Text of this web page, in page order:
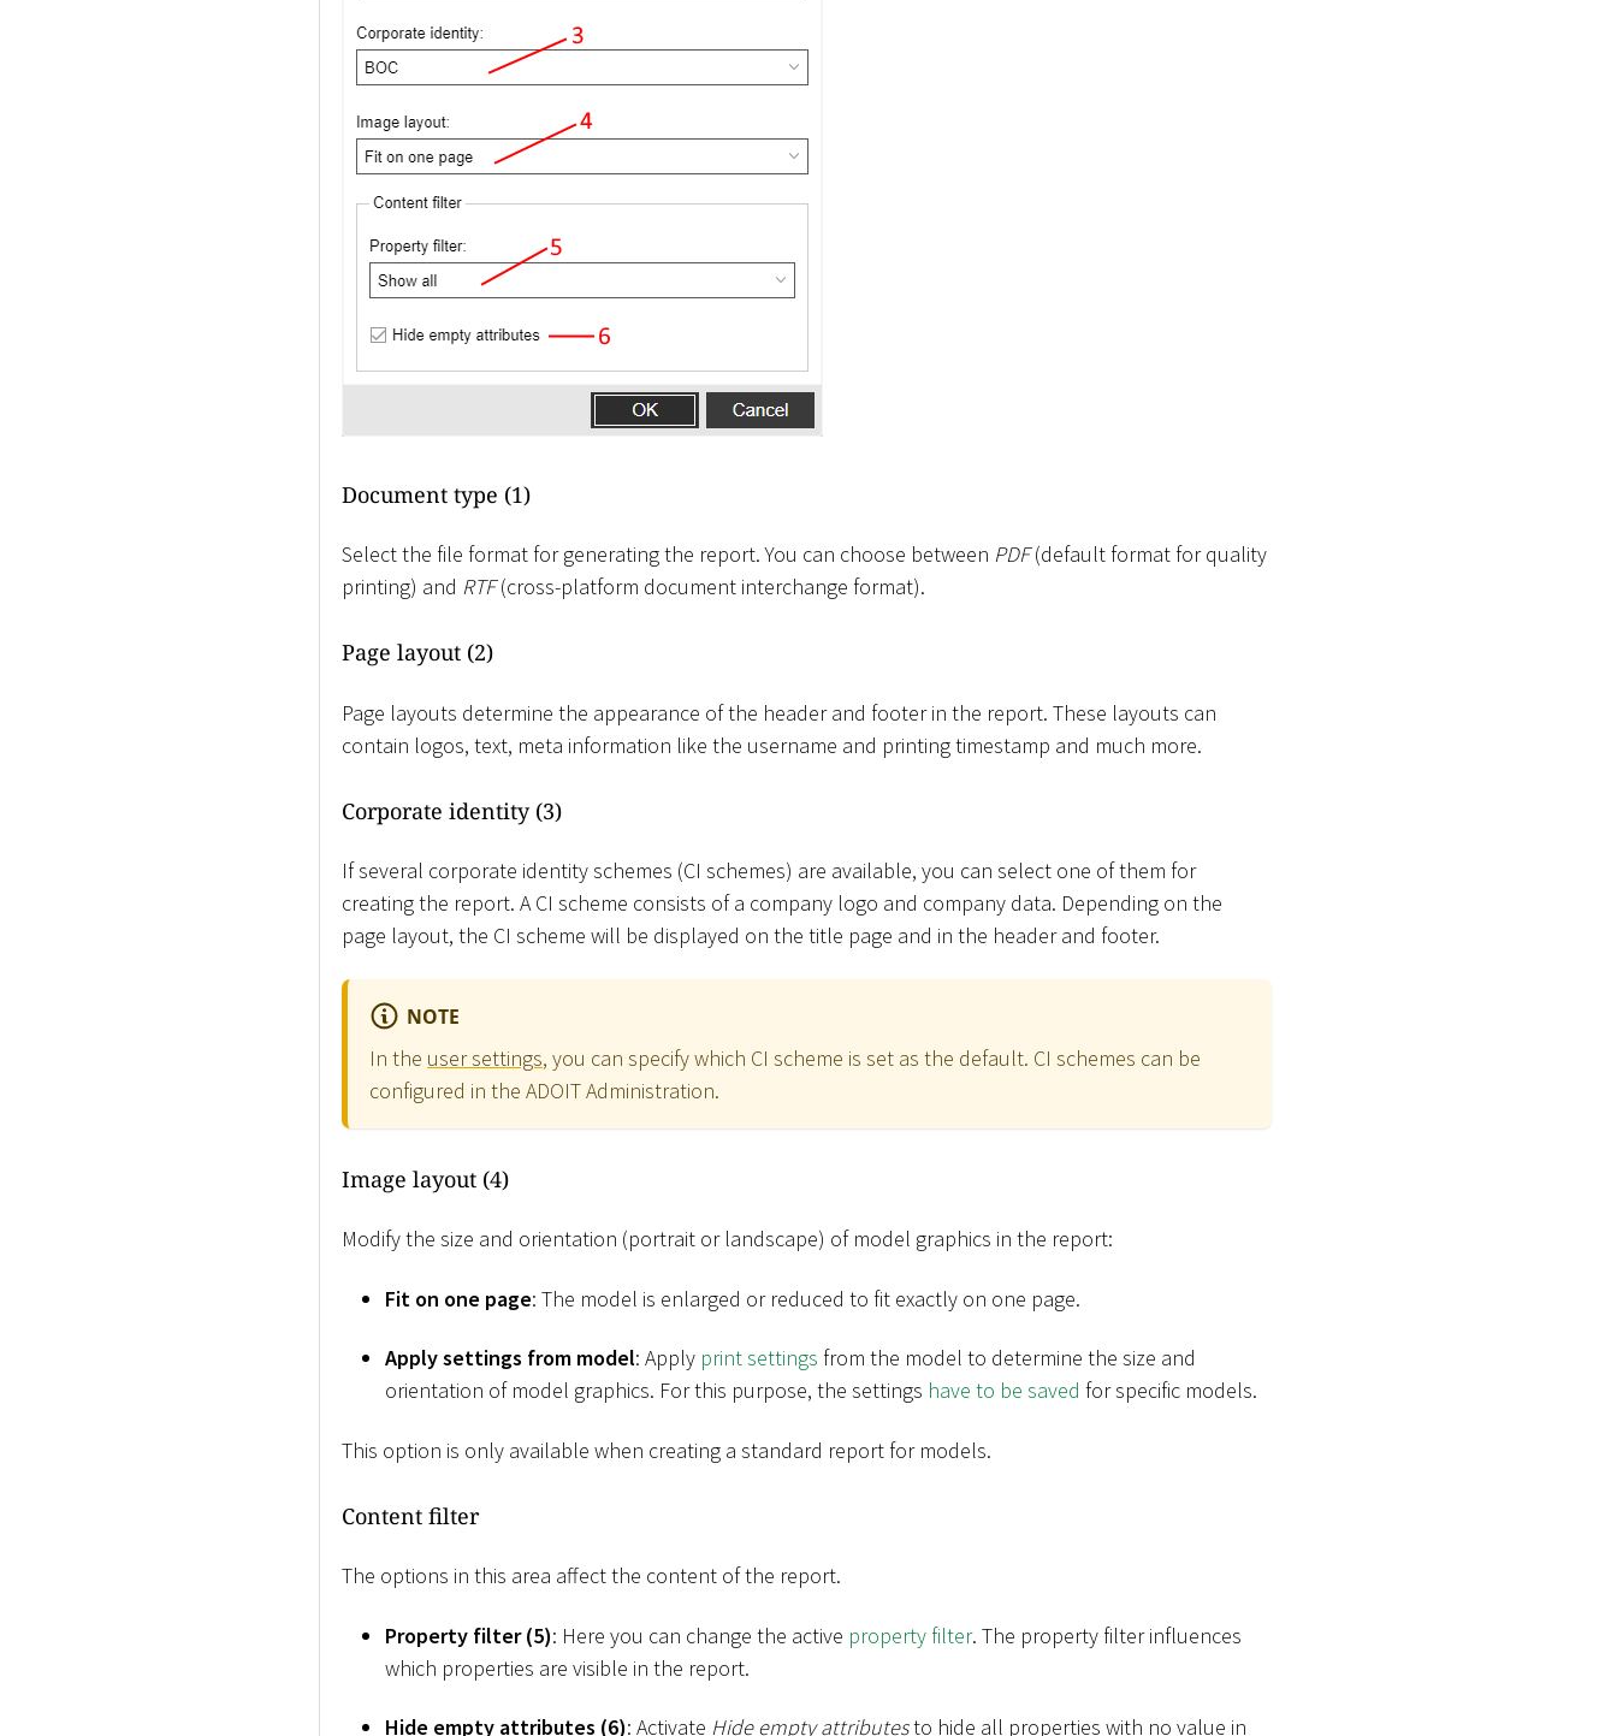
Document type (1)
Select the file format for generating the report. You can choose between PDF(default format for quality
printing) and RTF(cross-platform document interchange format).
Page layout (2)
Page layouts determine the appearance of the header and footer in the report. These layouts can
contain logos, text, meta information like the username and printing timestamp and much more.
Corporate identity (3)
If several corporate identity schemes (CI schemes) are available, you can select one of them for
creating the report. A CI scheme consists of a company logo and company data. Depending on the
page layout, the CI scheme will be displayed on the title page and in the header and footer.
NOTE
In the user settings, you can specify which CI scheme is set as the default. CI schemes can be
configured in the ADOIT Administration.
Image layout (4)
Modify the size and orientation (portrait or landscape) of model graphics in the report:
Fit on one page: The model is enlarged or reduced to fit exactly on one page.
Apply settings from model: Apply print settings from the model to determine the size and
orientation of model graphics. For this purpose, the settings have to be saved for specific models.
This option is only available when creating a standard report for models.
Content filter
The options in this area affect the content of the report.
Property filter (5): Here you can change the active property filter. The property filter influences
which properties are visible in the report.
Hide empty attributes (6): Activate Hide empty attributesto hide all properties with no value in